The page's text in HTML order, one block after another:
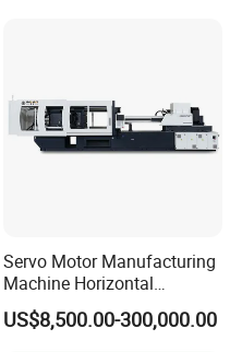
4800-2710
Servo Motor Manufacturing
Machine Horizontal
Injection Moulding Machine
US$8,500.00-300,000.00